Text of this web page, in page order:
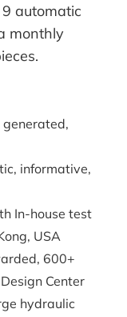
automatic
monthly
generated,
informative,
In-house test
USA
600+
Center
hydraulic